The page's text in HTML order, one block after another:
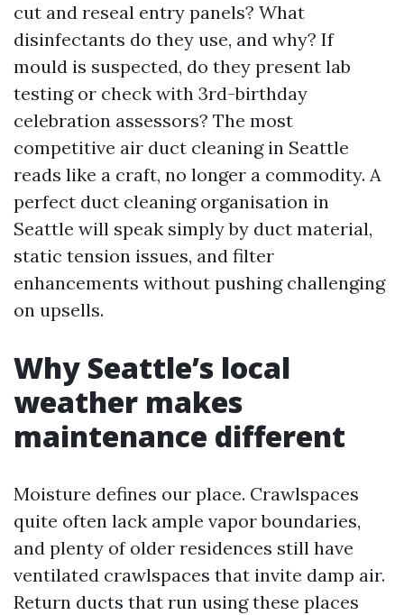
cut and reseal entry panels? What
disinfectants do they use, and why? If
mould is suspected, do they present lab
testing or check with 3rd-birthday
celebration assessors? The most
competitive air duct cleaning in Seattle
reads like a craft, no longer a commodity. A
perfect duct cleaning organisation in
Seattle will speak simply by duct material,
static tension issues, and filter
enhancements without pushing challenging
on upsells.
Why Seattle’s local
weather makes
maintenance different
Moisture defines our place. Crawlspaces
quite often lack ample vapor boundaries,
and plenty of older residences still have
ventilated crawlspaces that invite damp air.
Return ducts that run using these places